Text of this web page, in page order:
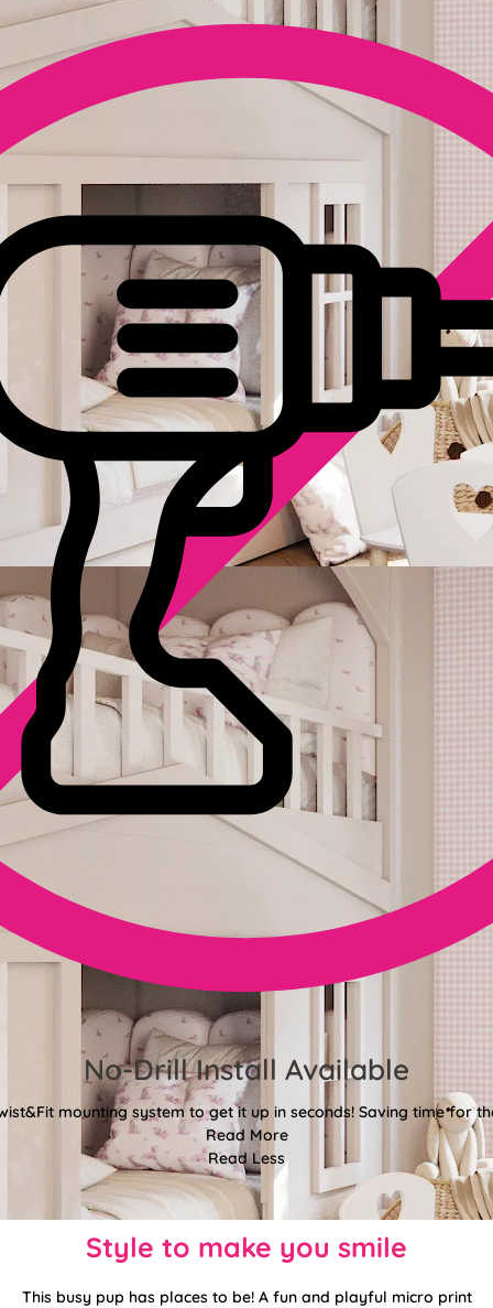
No-Drill Install Available
mounting system to get it up in seconds! Saving time for
Read More
Read Less
Style to make you smile
This busy pup has places to be! A fun and playful micro print